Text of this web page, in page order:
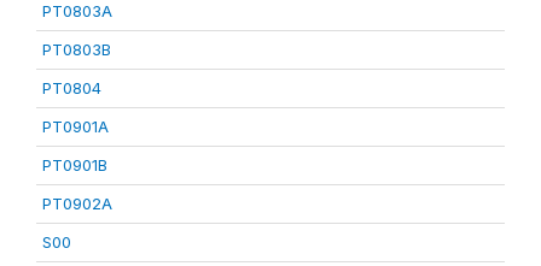
PT0803A
PT0803B
PT0804
PT0901A
PT0901B
PT0902A
S00